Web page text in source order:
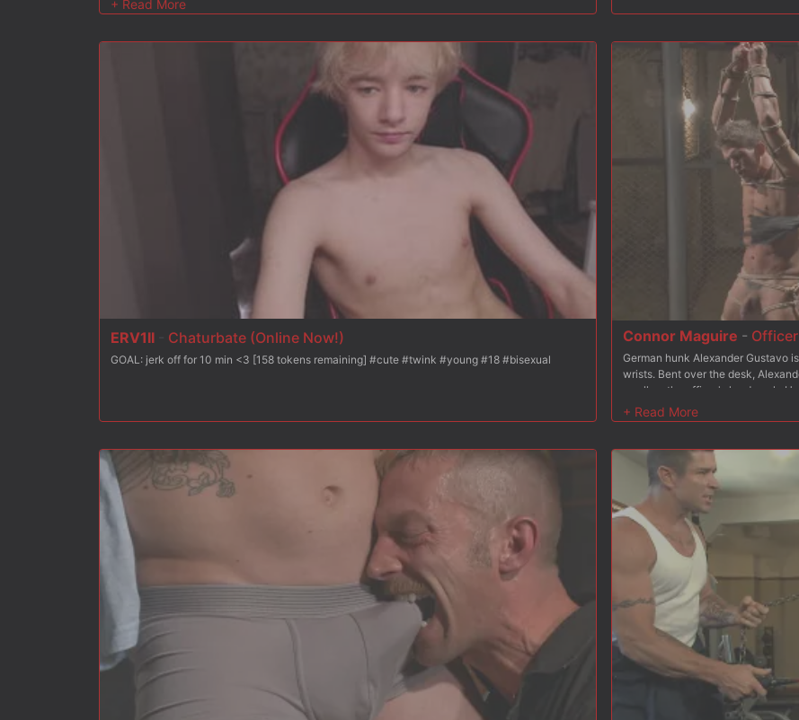
made to swallow his master's hard cock. With his arms bound behind his back, Damien's neck
over his face, Damien cums all over Mr Keys' boot before licking up every drop.
sneak away, only to be caught.
The Cabin, no one can hear you
ERV1II Chaturbate (Online Now!)
GOAL: jerk off for 10 min <3 [158 tokens remaining] #cute #twink #young #18 #bisexual
Connor Maguire -
German hunk Alexander Gustavo
wrists. Bent over the desk,
swallow the officer's hard cock.
in rope as Officer Maguire
down, from front to back as he
electric butt plug pulses in his
face with cum before having him